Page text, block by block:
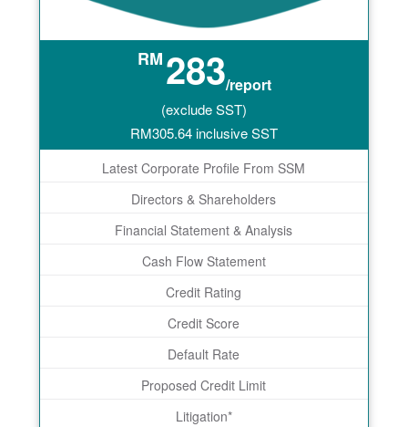
RM283/report
(exclude SST)
RM305.64inclusive SST
Latest Corporate Profile From SSM
Directors & Shareholders
Financial Statement & Analysis
Cash Flow Statement
Credit Rating
Credit Score
Default Rate
Proposed Credit Limit
Litigation*